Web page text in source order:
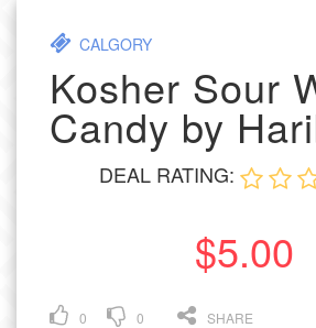
CALGORY
Kosher Sour
Candy by
DEAL RATING:
$5.00
0 0 SHARE